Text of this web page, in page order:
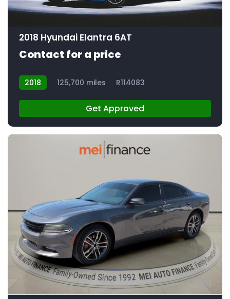
2018 Hyundai Elantra 6AT
Contact for a price
2018 125,700 miles R114083
Get Approved
11